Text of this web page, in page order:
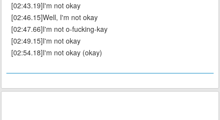
[02:43.19]I'm not okay
[02:46.15]Well, I'm not okay
[02:47.66]I'm not o-fucking-kay
[02:49.15]I'm not okay
[02:54.18]I'm not okay (okay)